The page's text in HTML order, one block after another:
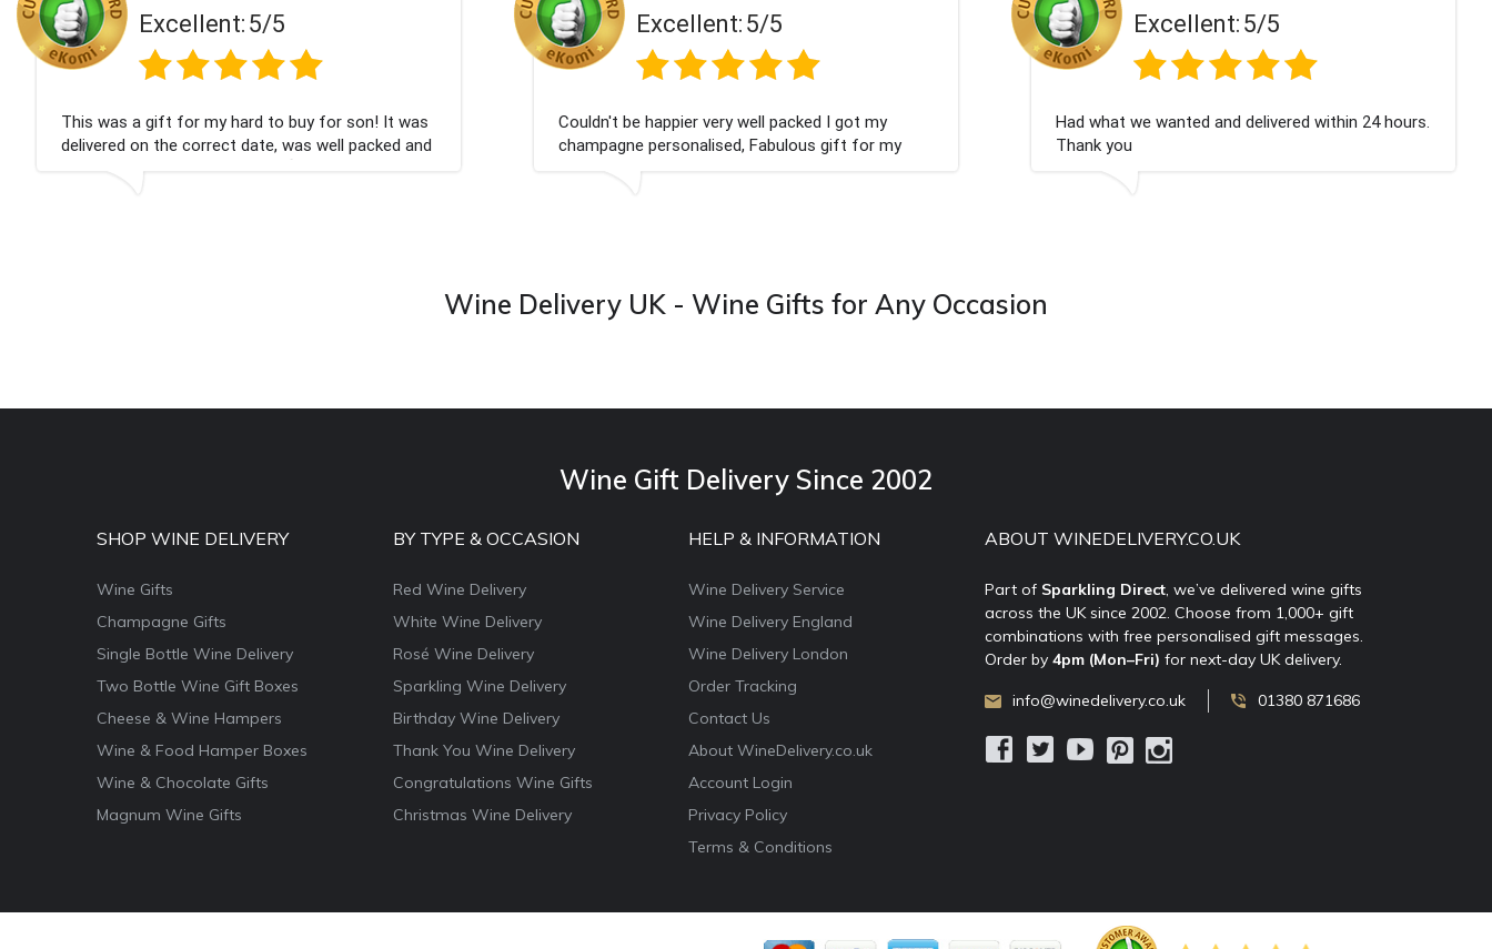
5/5
hard to buy for son! It was
date, was well packed and
Excellent:5/5
Couldn't be happier very well packed I got my
champagne personalised, Fabulous gift for my
nieces Bithday. I look forward to buying from this
Excellent:5/5
Had what we wanted and delivered within 24 hours.
Thank you
Perfect service
Wine Delivery UK - Wine Gifts for Any Occasion
Wine Gift Delivery Since 2002
SHOP WINE DELIVERY
Wine Gifts
Champagne Gifts
Single Bottle Wine Delivery
Two Bottle Wine Gift Boxes
Cheese & Wine Hampers
Wine & Food Hamper Boxes
Wine & Chocolate Gifts
Magnum Wine Gifts
BY TYPE & OCCASION
Red Wine Delivery
White Wine Delivery
Rosé Wine Delivery
Sparkling Wine Delivery
Birthday Wine Delivery
Thank You Wine Delivery
Congratulations Wine Gifts
Christmas Wine Delivery
HELP & INFORMATION
Wine Delivery Service
Wine Delivery England
Wine Delivery London
Order Tracking
Contact Us
About WineDelivery.co.uk
Account Login
Privacy Policy
Terms & Conditions
ABOUT WINEDELIVERY.CO.UK
Part of Sparkling Direct , we’ve delivered wine gifts
across the UK since 2002. Choose from 1,000+ gift
combinations with free personalised gift messages.
Order by 4pm (Mon–Fri) for next-day UK delivery.
info@winedelivery.co.uk 01380 871686